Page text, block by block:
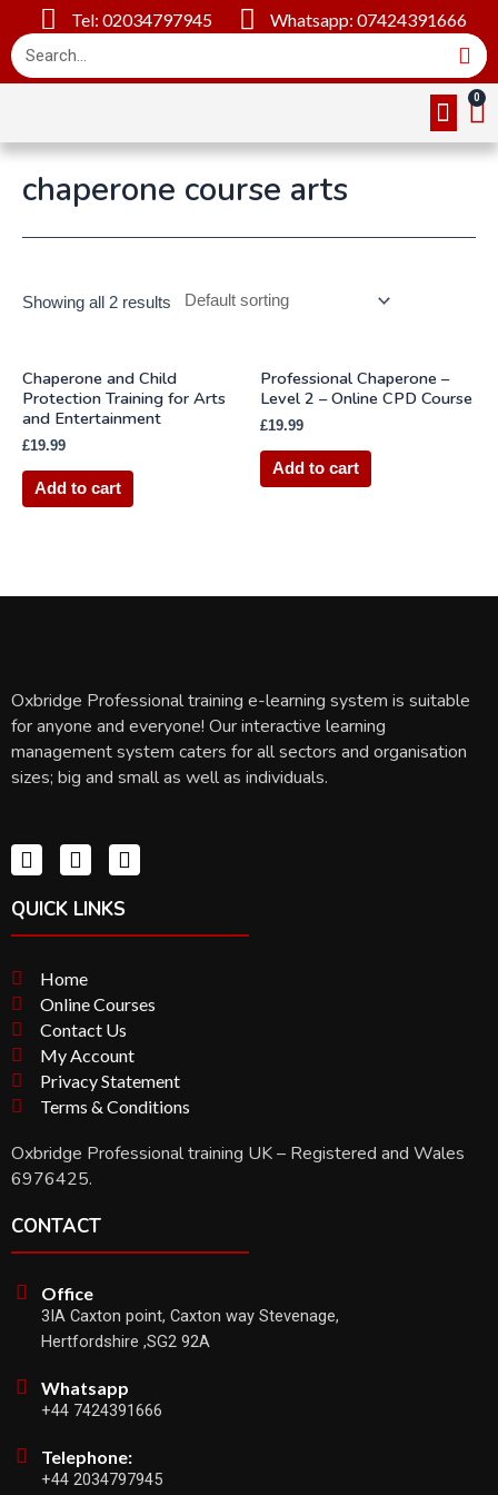
Tel: 02034797945 Whatsapp: 07424391666
chaperone course arts
Showing all 2 results
Chaperone and Child
Protection Training for Arts
and Entertainment
£19.99
Add to cart
Professional Chaperone –
Level 2 – Online CPD Course
£19.99
Add to cart
Oxbridge Professional training e-learning system is suitable
for anyone and everyone! Our interactive learning
management system caters for all sectors and organisation
sizes; big and small as well as individuals.
QUICK LINKS
Home
Online Courses
Contact Us
My Account
Privacy Statement
Terms & Conditions
Oxbridge Professional training UK – Registered and Wales
6976425.
CONTACT
Office
3IA Caxton point, Caxton way Stevenage,
Hertfordshire ,SG2 92A
Whatsapp
+44 7424391666
Telephone:
+44 2034797945